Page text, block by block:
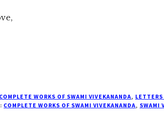
COMPLETE WORKS OF SWAMI VIVEKANANDA,
COMPLETE WORKS OF SWAMI VIVEKANANDA, SWAMI